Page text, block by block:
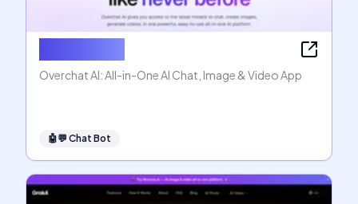
Overchat AI: All-in-One AI Chat, Image & Video App
🤖💬 Chat Bot